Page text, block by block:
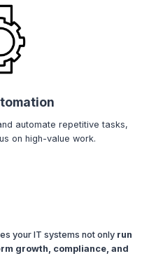
automate repetitive tasks,
on high-value work.
your IT systems not only run
growth, compliance, and